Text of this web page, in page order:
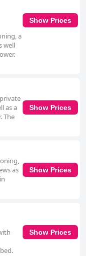
a
well
Show Prices
as a
The
Show Prices
as
Show Prices
Show Prices